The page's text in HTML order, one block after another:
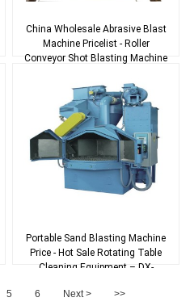
China Wholesale Abrasive Blast
Machine Pricelist - Roller
Conveyor Shot Blasting Machine
Portable Sand Blasting Machine
Price - Hot Sale Rotating Table
Cleaning Equipment – DX-
5 6 Next >
>>